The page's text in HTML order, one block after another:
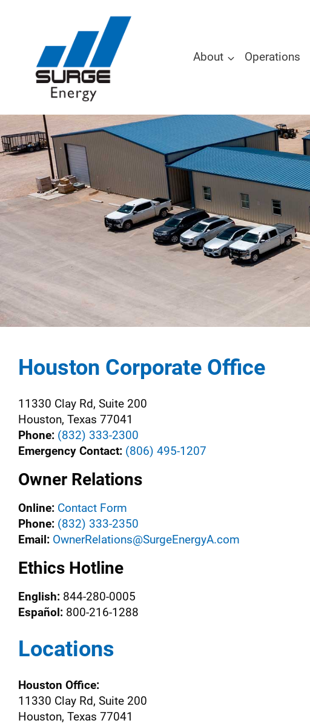
About Operations
Houston Corporate Office
11330 Clay Rd, Suite 200
Houston, Texas 77041
Phone: (832) 333-2300
Emergency Contact: (806) 495-1207
Owner Relations
Online: Contact Form
Phone: (832) 333-2350
Email: OwnerRelations@SurgeEnergyA.com
Ethics Hotline
English: 844-280-0005
Español: 800-216-1288
Locations
Houston Office:
11330 Clay Rd, Suite 200
Houston, Texas 77041